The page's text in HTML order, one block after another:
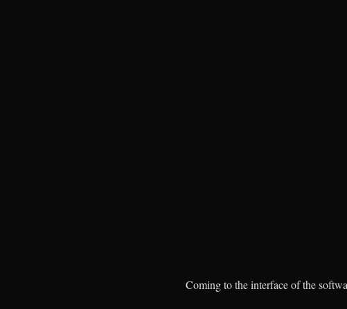
Coming to the interface of the